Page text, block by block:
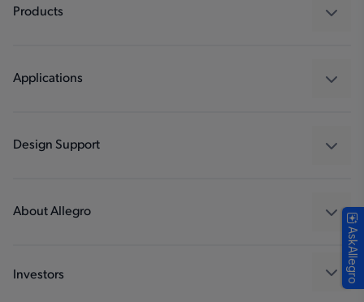
Products
Regulators
Applications
Industrial
Design Support
Packaging
About Allegro
Careers
Investors AskAllegro